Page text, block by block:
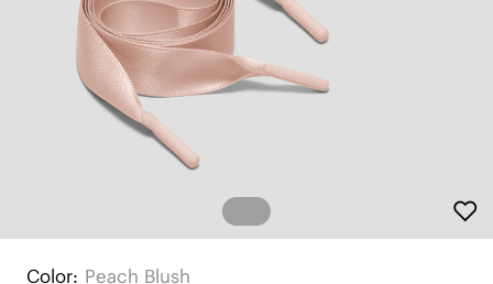
Color: Peach Blush